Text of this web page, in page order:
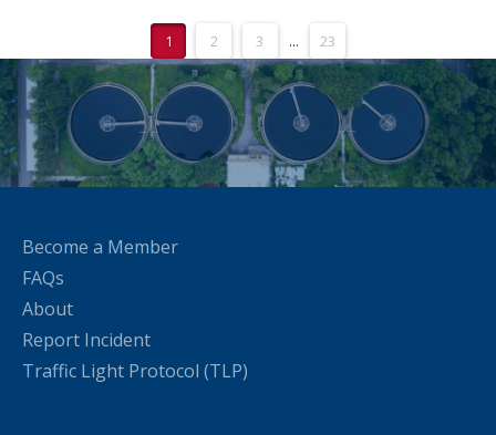
1 2 3 ... 23
Become a Member
FAQs
About
Report Incident
Traffic Light Protocol (TLP)